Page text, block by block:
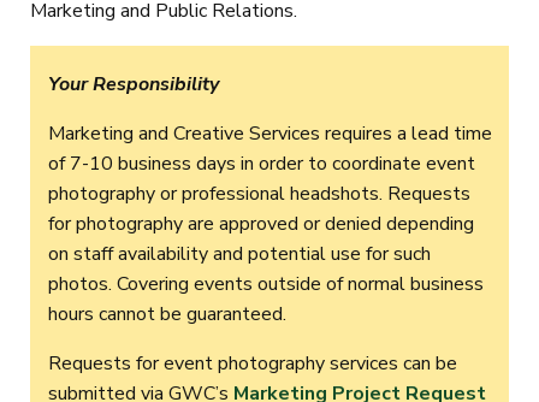
Marketing and Public Relations.
Your Responsibility
Marketing and Creative Services requires a lead time
of 7-10 business days in order to coordinate event
photography or professional headshots. Requests
for photography are approved or denied depending
on staff availability and potential use for such
photos. Covering events outside of normal business
hours cannot be guaranteed.
Requests for event photography services can be
submitted via GWC’s Marketing Project Request